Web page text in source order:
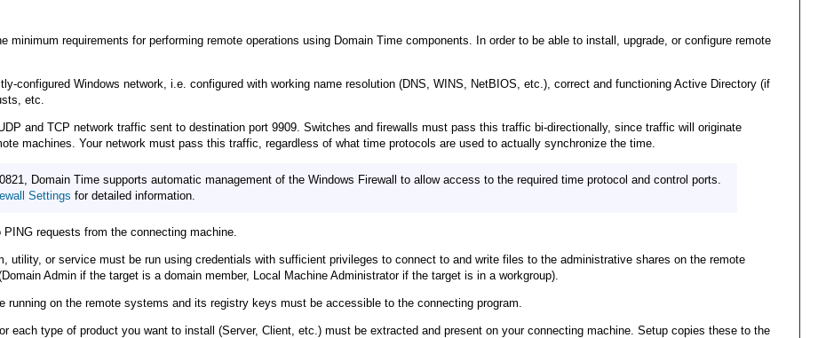
minimum requirements for performing remote operations using Domain Time components. In order to be able to install, upgrade, or configure remote
configured Windows network, i.e. configured with working name resolution (DNS, WINS, NetBIOS, etc.), correct and functioning Active Directory (if
etc.
and TCP network traffic sent to destination port 9909. Switches and firewalls must pass this traffic bi-directionally, since traffic will originate
machines. Your network must pass this traffic, regardless of what time protocols are used to actually synchronize the time.
Domain Time supports automatic management of the Windows Firewall to allow access to the required time protocol and control ports.
Settings for detailed information.
requests from the connecting machine.
utility, or service must be run using credentials with sufficient privileges to connect to and write files to the administrative shares on the remote
Admin if the target is a domain member, Local Machine Administrator if the target is in a workgroup).
running on the remote systems and its registry keys must be accessible to the connecting program.
each type of product you want to install (Server, Client, etc.) must be extracted and present on your connecting machine. Setup copies these to the